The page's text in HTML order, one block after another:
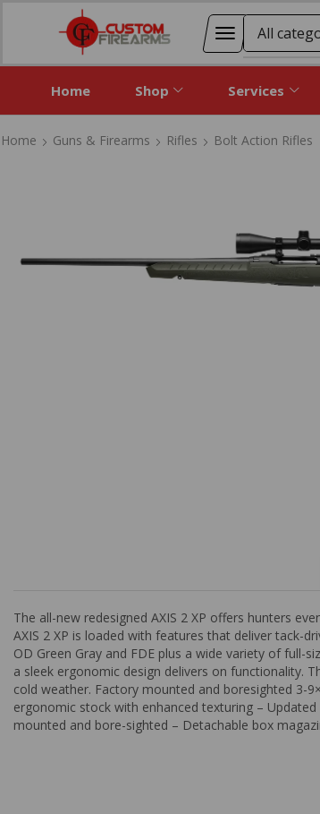
Home Shop Services
Home Guns & Firearms Rifles Bolt Action Rifles
The all-new redesigned AXIS 2 XP offers hunters
AXIS 2 XP is loaded with features that deliver tack-
OD Green Gray and FDE plus a wide variety of
a sleek ergonomic design delivers on functionality.
cold weather. Factory mounted and boresighted 3-
ergonomic stock with enhanced texturing –
mounted and bore-sighted – Detachable box